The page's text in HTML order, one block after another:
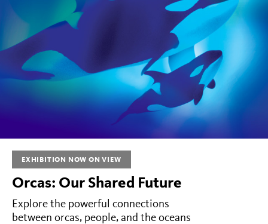
EXHIBITION NOW ON VIEW
Orcas: Our Shared Future
Explore the powerful connections
between orcas, people, and the oceans